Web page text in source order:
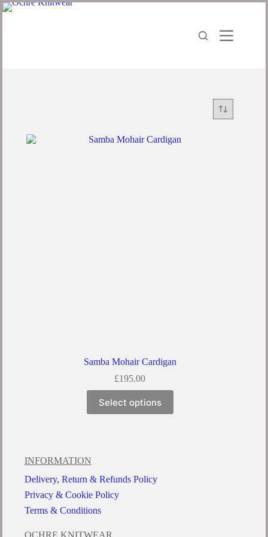
Samba Mohair Cardigan
£195.00
Select options
INFORMATION
Delivery, Return & Refunds Policy
Privacy & Cookie Policy
Terms & Conditions